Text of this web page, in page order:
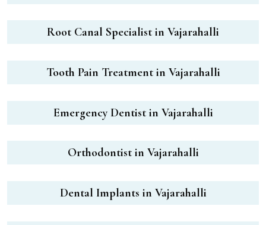
Root Canal Specialist in Vajarahalli
Tooth Pain Treatment in Vajarahalli
Emergency Dentist in Vajarahalli
Orthodontist in Vajarahalli
Dental Implants in Vajarahalli